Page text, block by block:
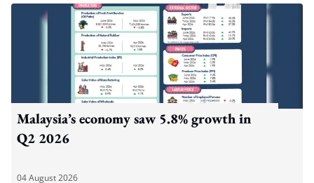
Malaysia’s economy saw 5.8% growth in
Q2 2026
04 August 2026